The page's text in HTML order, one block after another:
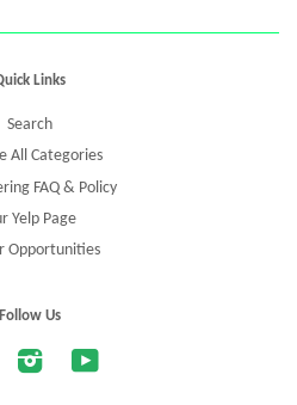
Links
Search
All Categories
FAQ & Policy
Yelp Page
Opportunities
Follow Us
Instagram